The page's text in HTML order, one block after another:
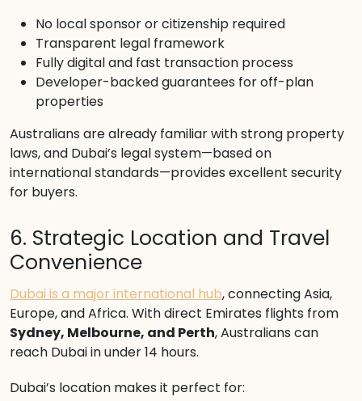
No local sponsor or citizenship required
Transparent legal framework
Fully digital and fast transaction process
Developer-backed guarantees for off-plan
properties
Australians are already familiar with strong property
laws, and Dubai’s legal system—based on
international standards—provides excellent security
for buyers.
6. Strategic Location and Travel
Convenience
Dubai is a major international hub, connecting Asia,
Europe, and Africa. With direct Emirates flights from
Sydney, Melbourne, and Perth, Australians can
reach Dubai in under 14 hours.
Dubai’s location makes it perfect for: